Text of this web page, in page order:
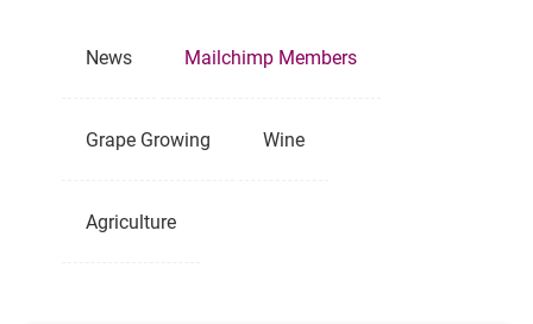
News Mailchimp Members
Grape Growing Wine
Agriculture